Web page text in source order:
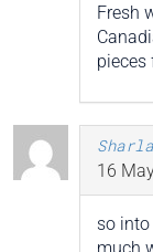
Fresh
pieces
Sharla
16
so
much